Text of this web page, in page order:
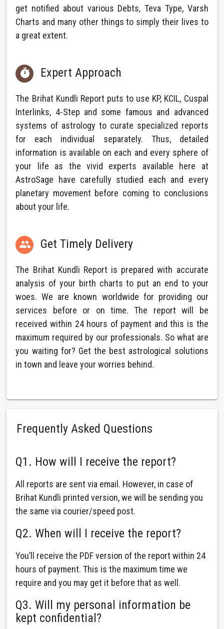
get notified about various Debts, Teva Type, Varsh
Charts and many other things to simply their lives to
a great extent.
 Expert Approach
The Brihat Kundli Report puts to use KP, KCIL, Cuspal
Interlinks, 4-Step and some famous and advanced
systems of astrology to curate specialized reports
for each individual separately. Thus, detailed
information is available on each and every sphere of
your life as the vivid experts available here at
AstroSage have carefully studied each and every
planetary movement before coming to conclusions
about your life.
 Get Timely Delivery
The Brihat Kundli Report is prepared with accurate
analysis of your birth charts to put an end to your
woes. We are known worldwide for providing our
services before or on time. The report will be
received within 24 hours of payment and this is the
maximum required by our professionals. So what are
you waiting for? Get the best astrological solutions
in town and leave your worries behind.
Frequently Asked Questions
Q1. How will I receive the report?
All reports are sent via email. However, in case of
Brihat Kundli printed version, we will be sending you
the same via courier/speed post.
Q2. When will I receive the report?
You’ll receive the PDF version of the report within 24
hours of payment. This is the maximum time we
require and you may get it before that as well.
Q3. Will my personal information be
kept confidential?